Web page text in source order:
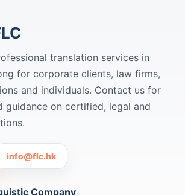
translation services in
for corporate clients, law firms,
and individuals. Contact us for
guidance on certified, legal and
info@flc.hk
Company